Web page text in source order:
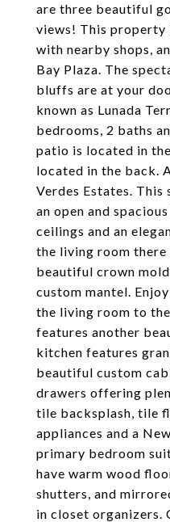
are three beautiful
views! This property
with nearby shops,
Bay Plaza. The
bluffs are at your
known as Lunada
bedrooms, 2 baths
patio is located in
located in the back.
Verdes Estates. This
an open and
ceilings and an
the living room
beautiful crown
custom mantel.
the living room to
features another
kitchen features
beautiful custom
drawers offering
tile backsplash, tile
appliances and a
primary bedroom
have warm wood
shutters, and
in closet organizers.